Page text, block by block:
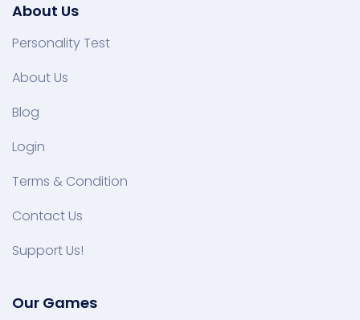
About Us
Personality Test
About Us
Blog
Login
Terms & Condition
Contact Us
Support Us!
Our Games